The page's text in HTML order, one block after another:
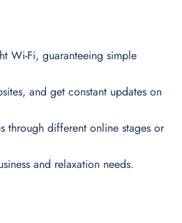
Wi-Fi, guaranteeing simple
and get constant updates on
through different online stages or
and relaxation needs.